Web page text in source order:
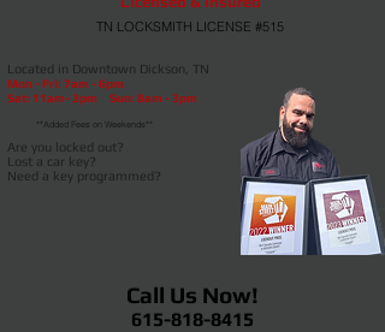
TN LOCKSMITH LICENSE #515
Located in Downtown Dickson, TN
Mon - Fri: 7am - 6pm
Sat: 11am- 3pm Sun: 8am - 3pm
**Added Fees on Weekends**
Are you locked out?
Lost a car key?
Need a key programmed?
Call Us Now!
615-818-8415